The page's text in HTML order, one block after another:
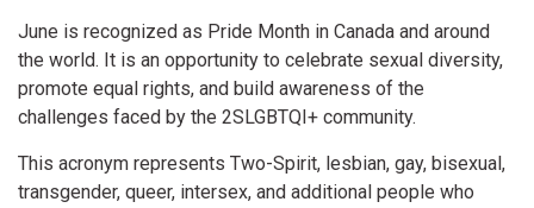
June is recognized as Pride Month in Canada and around
the world. It is an opportunity to celebrate sexual diversity,
promote equal rights, and build awareness of the
challenges faced by the 2SLGBTQI+ community.
This acronym represents Two-Spirit, lesbian, gay, bisexual,
transgender, queer, intersex, and additional people who